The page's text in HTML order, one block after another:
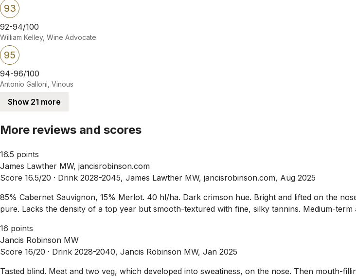
93
92-94/100
William Kelley, Wine Advocate
95
94-96/100
Antonio Galloni, Vinous
Show 21 more
More reviews and scores
16.5 points
James Lawther MW, jancisrobinson.com
Score 16.5/20 · Drink 2028-2045, James Lawther MW, jancisrobinson.com, Aug 2025
85% Cabernet Sauvignon, 15% Merlot. 40 hl/ha. Dark crimson hue. Bright and lifted on the
pure. Lacks the density of a top year but smooth-textured with fine, silky tannins. Medium-term
16 points
Jancis Robinson MW
Score 16/20 · Drink 2028-2040, Jancis Robinson MW, Jan 2025
Tasted blind. Meat and two veg, which developed into sweatiness, on the nose. Then mouth-